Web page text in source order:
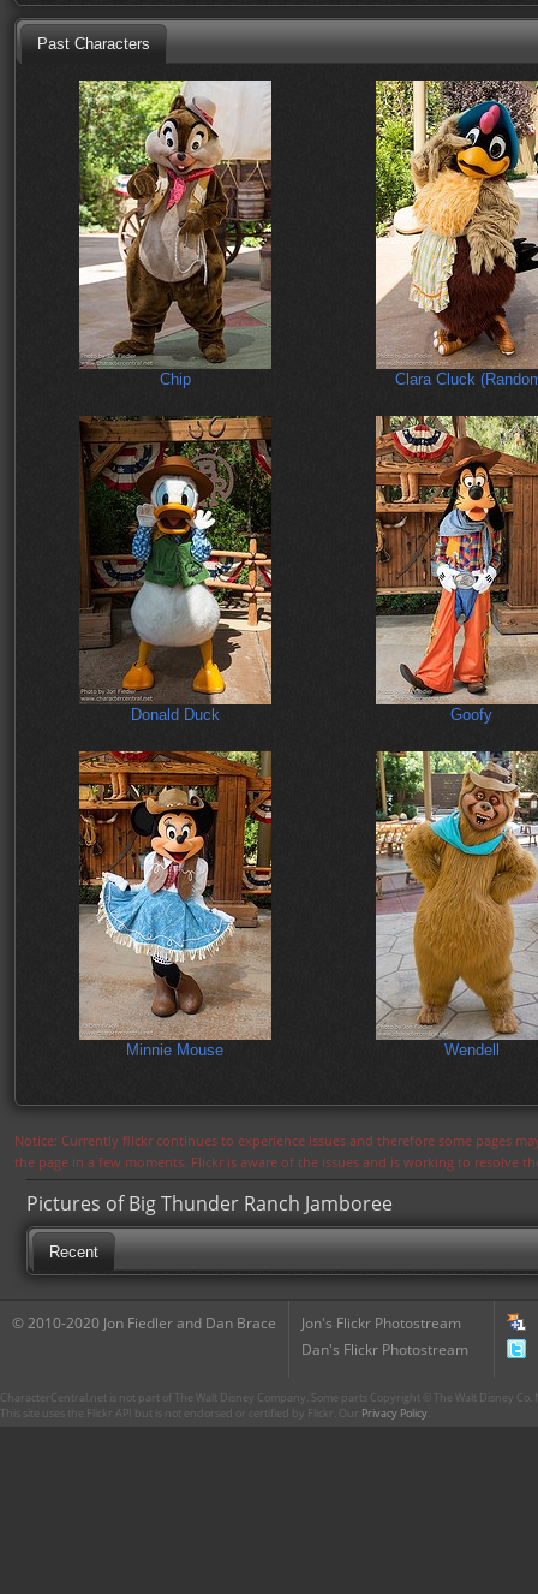
Past Characters
Chip Clara Cluck
Donald Duck Goofy
Minnie Mouse Wendell
Notice: Currently flickr continues to experience issues and therefore some pages
the page in a few moments. Flickr is aware of the issues and is working to resolve
Pictures of Big Thunder Ranch Jamboree
Recent
© 2010-2020 Jon Fiedler and Dan Brace
Jon's Flickr Photostream
Dan's Flickr Photostream
CharacterCentral.net is not part of The Walt Disney Company. Some parts Copyright © The Walt Disney
This site uses the Flickr API but is not endorsed or certified by Flickr. Our Privacy Policy